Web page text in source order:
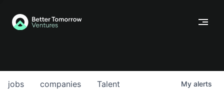
jobs companies Talent My alerts